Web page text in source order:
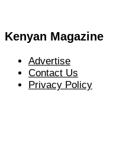
Kenyan Magazine
Advertise
Contact Us
Privacy Policy